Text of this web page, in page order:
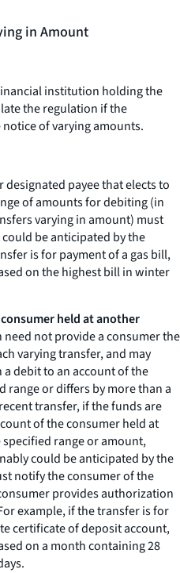
in Amount
institution holding the
the regulation if the
of varying amounts.
payee that elects to
of amounts for debiting (in
varying in amount) must
be anticipated by the
is for payment of a gas bill,
on the highest bill in winter
held at another
not provide a consumer the
varying transfer, and may
debit to an account of the
range or differs by more than a
transfer, if the funds are
of the consumer held at
range or amount,
could be anticipated by the
notify the consumer of the
provides authorization
example, if the transfer is for
certificate of deposit account,
on a month containing 28